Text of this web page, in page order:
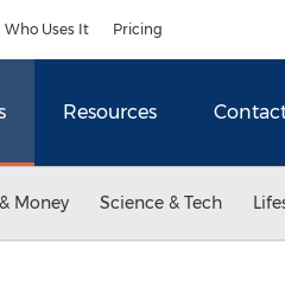
Who Uses It Pricing
Resources
Money Science & Tech